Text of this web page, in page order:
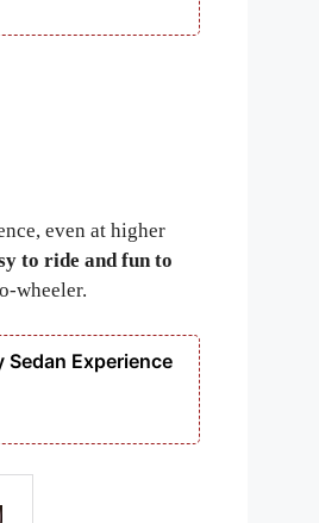
even at higher
to ride and fun to
wheeler.
Experience